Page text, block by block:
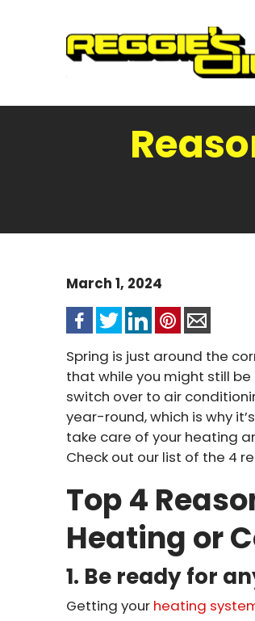
March 1, 2024
Spring is just around the
that while you might still
switch over to air
year-round, which is why
take care of your heating
Check out our list of the 4
Top 4
Heating or
1. Be ready for
Getting your heating